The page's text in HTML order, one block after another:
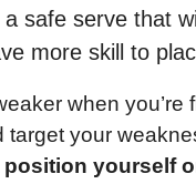
safe serve that
more skill to
when you’re
your
position yourself